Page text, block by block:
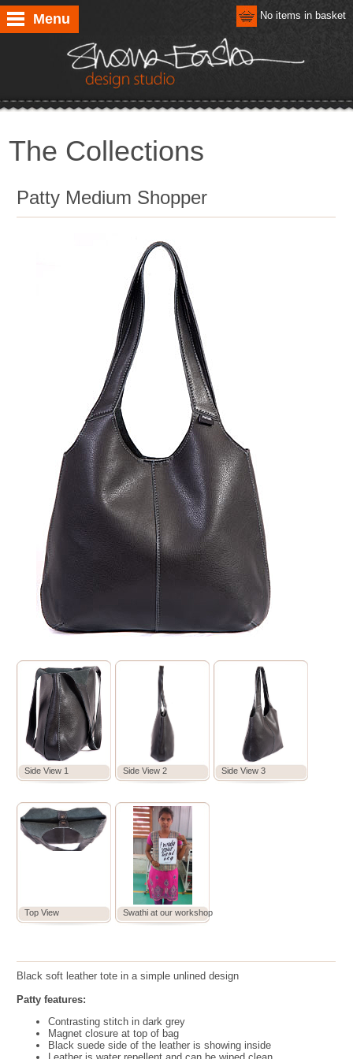
Menu No items in basket
The Collections
Patty Medium Shopper
Side View 1 Side View 2 Side View 3
Top View Swathi at our workshop
Black soft leather tote in a simple unlined design
Patty features:
Contrasting stitch in dark grey
Magnet closure at top of bag
Black suede side of the leather is showing inside